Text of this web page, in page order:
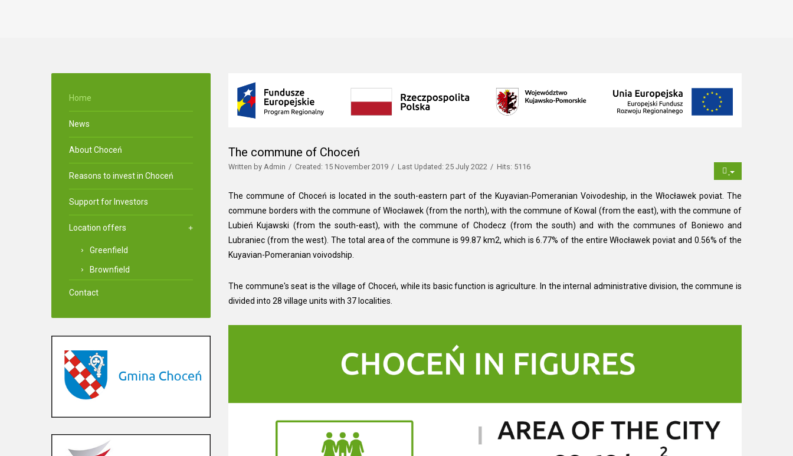
The commune of Choceń
Written by Admin Created: 15 November 2019 Last Updated: 25 July 2022 Hits: 5116
The commune of Choceń is located in the south-eastern part of the Kuyavian-Pomeranian Voivodeship, in the Włocławek poviat. The
commune borders with the commune of Włocławek (from the north), with the commune of Kowal (from the east), with the commune of
Lubień Kujawski (from the south-east), with the commune of Chodecz (from the south) and with the communes of Boniewo and
Lubraniec (from the west). The total area of the commune is 99.87 km2, which is 6.77% of the entire Włocławek poviat and 0.56% of the
Kuyavian-Pomeranian voivodship.
The commune's seat is the village of Choceń, while its basic function is agriculture. In the internal administrative division, the commune is
divided into 28 village units with 37 localities.
Home
News
About Choceń
Reasons to invest in Choceń
Support for Investors
Location offers
Greenfield
Brownfield
Contact